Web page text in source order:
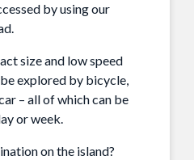
by using our
size and low speed
explored by bicycle,
– all of which can be
or week.
on the island?